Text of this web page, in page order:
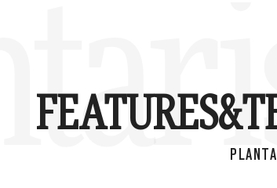
FEATURES&